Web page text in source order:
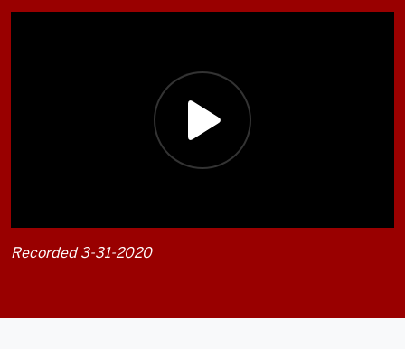
Recorded 3-31-2020
of